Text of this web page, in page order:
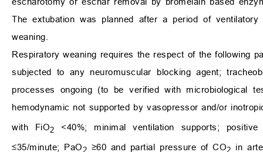
The extubation was planned after a period of
weaning.
Respiratory weaning requires the respect of the following
subjected to any neuromuscular blocking agent;
processes ongoing (to be verified with microbiological
hemodynamic not supported by vasopressor and/or
with FiO2 <40%; minimal ventilation supports;
≤35/minute; PaO2 ≥60 and partial pressure of CO2 in